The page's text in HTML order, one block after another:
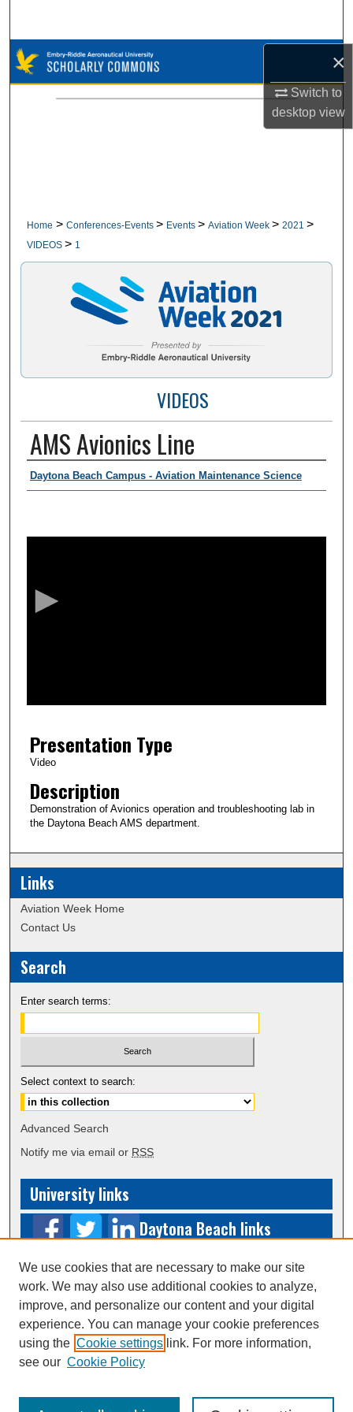
×
Switch to
desktopview
Browse Collections
My Account
Home > Conferences-Events > Events > Aviation Week > 2021 >
VIDEOS > 1
VIDEOS
AMS Avionics Line
Presenter Information
Daytona Beach Campus - Aviation Maintenance Science
m
u
,
5
e
c
o
n
d
Presentation Type
Video
Description
Demonstration of Avionics operation and troubleshooting lab in
the Daytona Beach AMS department.
Links
Aviation Week Home
Contact Us
Search
Enter search terms:
Select context to search:
Advanced Search
Notify me via email or RSS
University links
Daytona Beach links
Prescott
links
Worldwide links
We use cookies that are necessary to make our site
work. We may also use additional cookies to analyze,
improve, and personalize our content and your digital
experience. You can manage your cookie preferences
using the Cookie settings link. For more information,
see our Cookie Policy